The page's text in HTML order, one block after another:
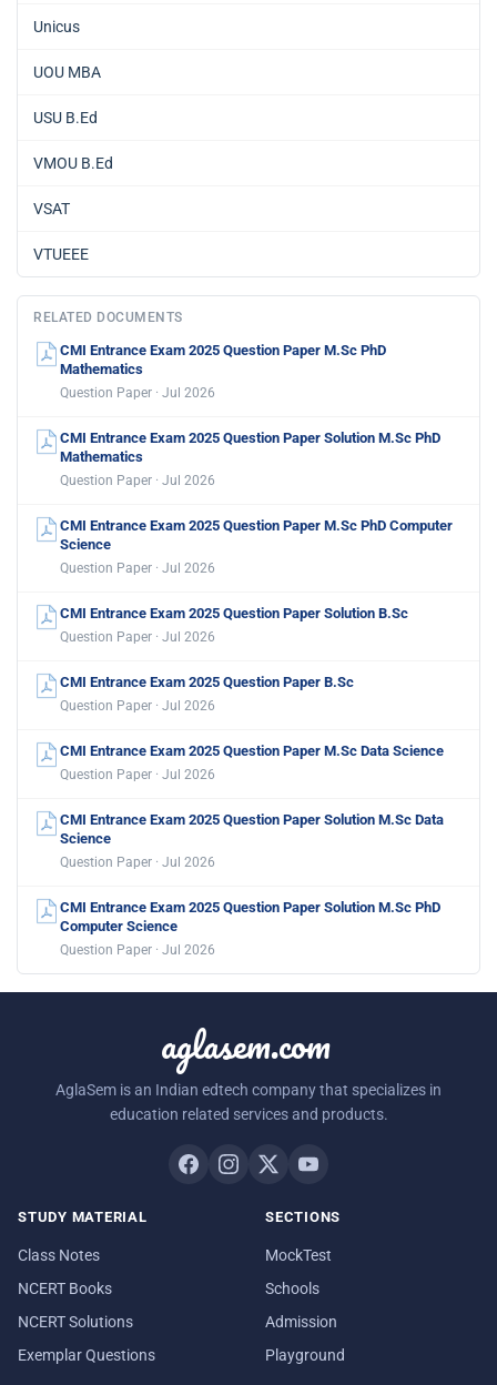
Unicus
UOU MBA
USU B.Ed
VMOU B.Ed
VSAT
VTUEEE
RELATED DOCUMENTS
CMI Entrance Exam 2025 Question Paper M.Sc PhD
Mathematics
Question Paper · Jul 2026
CMI Entrance Exam 2025 Question Paper Solution M.Sc PhD
Mathematics
Question Paper · Jul 2026
CMI Entrance Exam 2025 Question Paper M.Sc PhD Computer
Science
Question Paper · Jul 2026
CMI Entrance Exam 2025 Question Paper Solution B.Sc
Question Paper · Jul 2026
CMI Entrance Exam 2025 Question Paper B.Sc
Question Paper · Jul 2026
CMI Entrance Exam 2025 Question Paper M.Sc Data Science
Question Paper · Jul 2026
CMI Entrance Exam 2025 Question Paper Solution M.Sc Data
Science
Question Paper · Jul 2026
CMI Entrance Exam 2025 Question Paper Solution M.Sc PhD
Computer Science
Question Paper · Jul 2026
aglasem.com
AglaSem is an Indian edtech company that specializes in
education related services and products.
STUDY MATERIAL
Class Notes
NCERT Books
NCERT Solutions
Exemplar Questions
SECTIONS
MockTest
Schools
Admission
Playground